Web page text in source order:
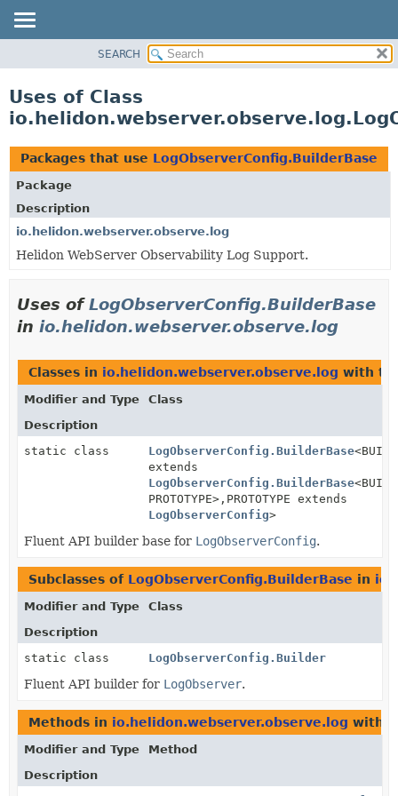
PACKAGE
USE
TREE
DEPRECATED
INDEX
HELP
SEARCH
Uses of Class
Packages that use LogObserverConfig.BuilderBase
Package
Description
io.helidon.webserver.observe.log
Helidon WebServer Observability Log Support.
Uses ofLogObserverConfig.BuilderBase
in io.helidon.webserver.observe.log
Classes in io.helidon.webserver.observe.log with
Modifier and Type
Class
Description
static class
LogObserverConfig.BuilderBase
extends
LogObserverConfig.BuilderBase
PROTOTYPE>, PROTOTYPE extends
LogObserverConfig>
Fluent API builder base for LogObserverConfig.
Subclasses of LogObserverConfig.BuilderBase in
Modifier and Type
Class
Description
static class
LogObserverConfig.Builder
Fluent API builder for LogObserver.
Methods in io.helidon.webserver.observe.log with
Modifier and Type
Method
Description